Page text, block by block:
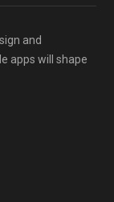
and
apps will shape